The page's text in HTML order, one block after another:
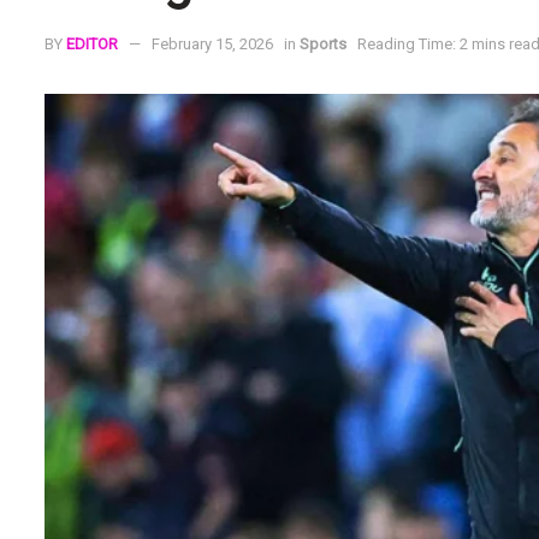
BY EDITOR February 15, 2026 in Sports Reading Time: 2 mins read